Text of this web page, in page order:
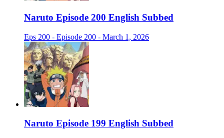
Naruto Episode 200 English Subbed
Eps 200 - Episode 200 - March 1, 2026
Naruto Episode 199 English Subbed